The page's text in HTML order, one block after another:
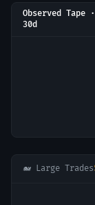
Observed Tape
30d
🐋 Large Trades